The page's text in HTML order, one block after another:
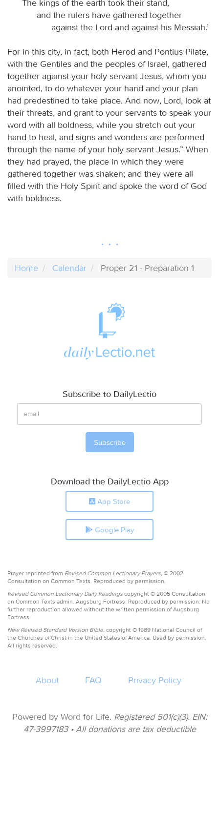
The kings of the earth took their stand,
and the rulers have gathered together
against the Lord and against his Messiah.’
For in this city, in fact, both Herod and Pontius Pilate,
with the Gentiles and the peoples of Israel, gathered
together against your holy servant Jesus, whom you
anointed, to do whatever your hand and your plan
had predestined to take place. And now, Lord, look at
their threats, and grant to your servants to speak your
word with all boldness, while you stretch out your
hand to heal, and signs and wonders are performed
through the name of your holy servant Jesus.” When
they had prayed, the place in which they were
gathered together was shaken; and they were all
filled with the Holy Spirit and spoke the word of God
with boldness.
Home Calendar Proper 21 - Preparation 1
Subscribe to DailyLectio
Download the DailyLectio App
App Store
Google Play
Prayer reprinted from Revised Common Lectionary Prayers, © 2002
Consultation on Common Texts. Reproduced by permission.
Revised Common Lectionary Daily Readings copyright © 2005 Consultation
on Common Texts admin. Augsburg Fortress. Reproduced by permission. No
further reproduction allowed without the written permission of Augsburg
Fortress.
New Revised Standard Version Bible, copyright © 1989 National Council of
the Churches of Christ in the United States of America. Used by permission.
All rights reserved.
About FAQ Privacy Policy
Powered by Word for Life. Registered 501(c)(3). EIN:
47-3997183 • All donations are tax deductible